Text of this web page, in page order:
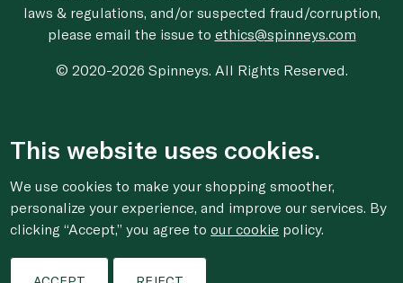
laws & regulations, and/or suspected fraud/corruption,
please email the issue to ethics@spinneys.com
© 2020-2026 Spinneys. All Rights Reserved.
This website uses cookies.
We use cookies to make your shopping smoother,
personalize your experience, and improve our services. By
clicking “Accept,” you agree toour cookie policy.